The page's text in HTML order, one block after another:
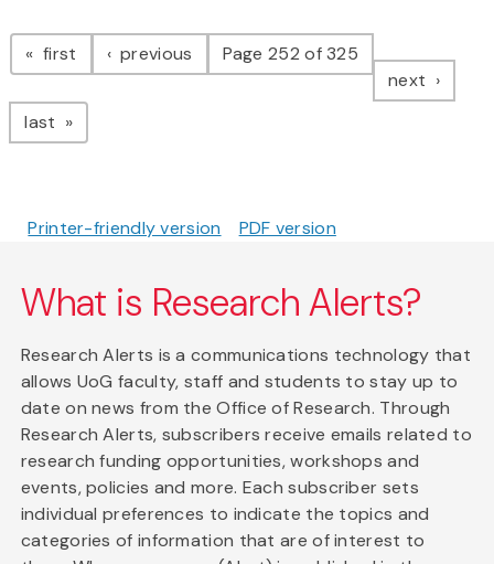
Pagination
first page previous pagePage 252 of 325
next page
last page
Printer-friendly version PDF version
What is Research Alerts?
Research Alerts is a communications technology that
allows UoG faculty, staff and students to stay up to
date on news from the Office of Research. Through
Research Alerts, subscribers receive emails related to
research funding opportunities, workshops and
events, policies and more. Each subscriber sets
individual preferences to indicate the topics and
categories of information that are of interest to